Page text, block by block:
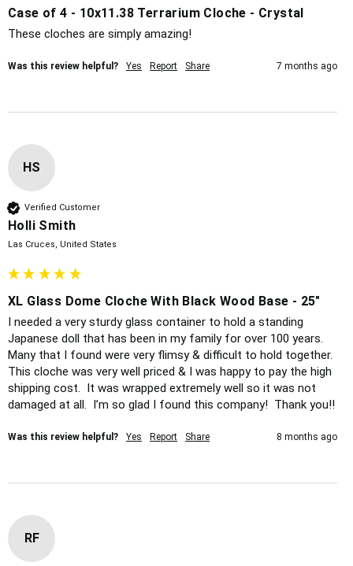
Case of 4 - 10x11.38 Terrarium Cloche - Crystal
These cloches are simply amazing!
Was this review helpful? Yes Report Share 7 months ago
HS
Verified Customer
Holli Smith
Las Cruces, United States
XL Glass Dome Cloche With Black Wood Base - 25"
I needed a very sturdy glass container to hold a standing
Japanese doll that has been in my family for over 100 years.
Many that I found were very flimsy & difficult to hold together.
This cloche was very well priced & I was happy to pay the high
shipping cost.  It was wrapped extremely well so it was not
damaged at all.  I’m so glad I found this company!  Thank you!!
Was this review helpful? Yes Report Share 8 months ago
RF